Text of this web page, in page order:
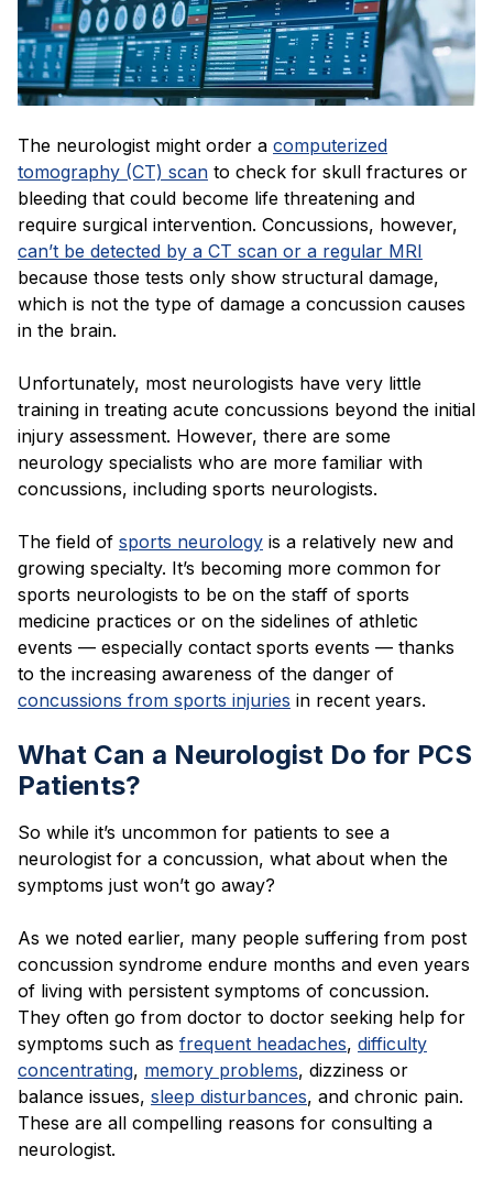
The neurologist might order a computerized
tomography (CT) scan to check for skull fractures or
bleeding that could become life threatening and
require surgical intervention. Concussions, however,
can’t be detected by a CT scan or a regular MRI
because those tests only show structural damage,
which is not the type of damage a concussion causes
in the brain.
Unfortunately, most neurologists have very little
training in treating acute concussions beyond the initial
injury assessment. However, there are some
neurology specialists who are more familiar with
concussions, including sports neurologists.
The field of sports neurology is a relatively new and
growing specialty. It’s becoming more common for
sports neurologists to be on the staff of sports
medicine practices or on the sidelines of athletic
events — especially contact sports events — thanks
to the increasing awareness of the danger of
concussions from sports injuries in recent years.
What Can a Neurologist Do for PCS
Patients?
So while it’s uncommon for patients to see a
neurologist for a concussion, what about when the
symptoms just won’t go away?
As we noted earlier, many people suffering from post
concussion syndrome endure months and even years
of living with persistent symptoms of concussion.
They often go from doctor to doctor seeking help for
symptoms such as frequent headaches, difficulty
concentrating, memory problems, dizziness or
balance issues, sleep disturbances, and chronic pain.
These are all compelling reasons for consulting a
neurologist.